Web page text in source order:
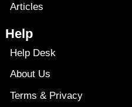
Articles
Help
Help Desk
About Us
Terms & Privacy